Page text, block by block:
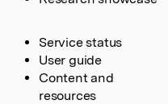
Service status
User guide
Content and
resources